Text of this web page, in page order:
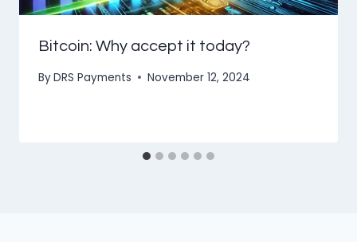
Bitcoin: Why accept it today?
ByDRS Payments November 12, 2024